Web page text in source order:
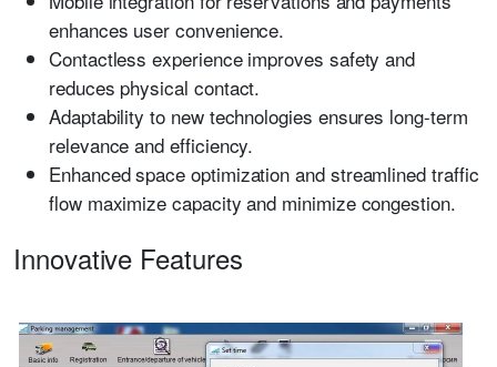
enhances user convenience.
Contactless experience improves safety and
reduces physical contact.
Adaptability to new technologies ensures long-term
relevance and efficiency.
Enhanced space optimization and streamlined traffic
flow maximize capacity and minimize congestion.
Innovative Features